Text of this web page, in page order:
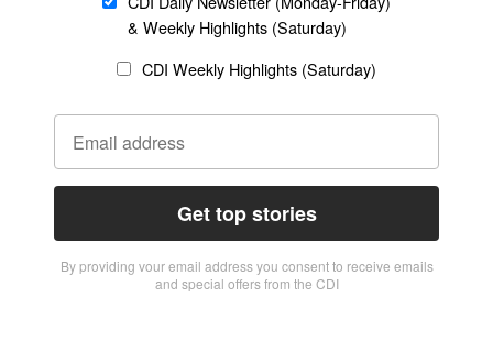
& Weekly Highlights (Saturday)
CDI Weekly Highlights (Saturday)
Get top stories
By providing vour email address you consent to receive emails
and special offers from the CDI